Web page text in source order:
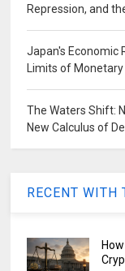
Repression, and
Japan's Economic
Limits of
The Waters Shift:
New Calculus of
RECENT WITH